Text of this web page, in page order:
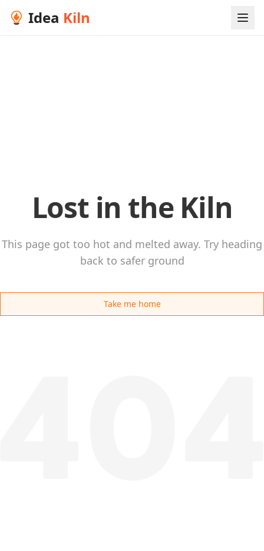
Idea Kiln
Lost in the Kiln
This page got too hot and melted away. Try heading
back to safer ground
Take me home